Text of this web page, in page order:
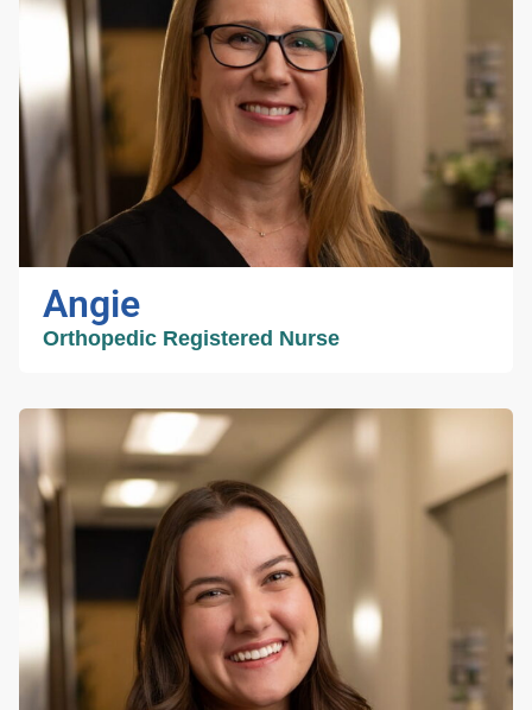
Sadie brings 25 years of healthcare
coordination experience and is committed to
providing compassionate, organized, and
patient centered care. As a proud mother of
four beautiful children and grandmother to two
handsome grandchildren, she understands the
importance of treating every patient with
kindness and respect. Outside of work, Sadie
enjoys spending time outdoors and making
lasting memories with her family. She is
grateful for the opportunity to work with such a
talented team and to help provide exceptional
care to every patient.
Angie
Orthopedic Registered Nurse
Angie
Orthopedic Registered
Nurse
I have been an orthopedic registered nurse for
nearly 20 years, mostly in the inpatient hospital
setting taking care of patients after having hip
or knee replacement surgery. I joined this
team in the summer of 2025 to help our
patients better prepare for surgery and guide
them through their recovery. When I am not